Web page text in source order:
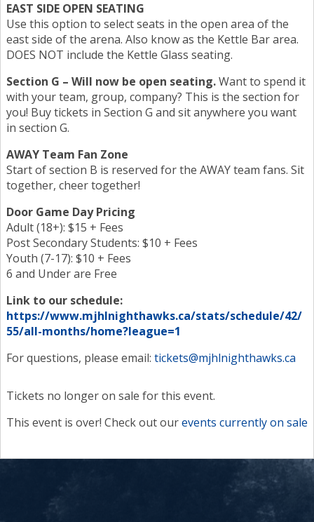
Tickets no longer on sale for this event.
This event is over! Check out ourevents currently on sale
EAST SIDE OPEN SEATING
Use this option to select seats in the open area of the
east side of the arena. Also know as the Kettle Bar area.
DOES NOT include the Kettle Glass seating.
Section G – Will now be open seating.
with your team, group, company? This is the section for
you! Buy tickets in Section G and sit anywhere you want
in section G.
AWAY Team Fan Zone
Start of section B is reserved for the AWAY team fans. Sit
together, cheer together!
Door Game Day Pricing
Adult (18+): $15 + Fees
Post Secondary Students: $10 + Fees
Youth (7-17): $10 + Fees
6 and Under are Free
Link to our schedule:
https://www.mjhlnighthawks.ca/stats/schedule/42/
55/all-months/home?league=1
For questions, please email: tickets@mjhlnighthawks.ca